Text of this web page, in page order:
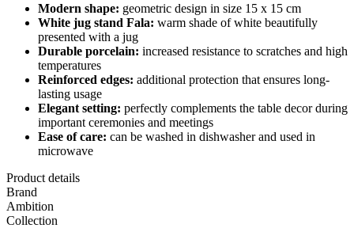
Modern shape: geometric design in size 15 x 15 cm
White jug stand Fala: warm shade of white beautifully
presented with a jug
Durable porcelain: increased resistance to scratches and high
temperatures
Reinforced edges: additional protection that ensures long-
lasting usage
Elegant setting: perfectly complements the table decor during
important ceremonies and meetings
Ease of care: can be washed in dishwasher and used in
microwave
Product details
Brand
Ambition
Collection